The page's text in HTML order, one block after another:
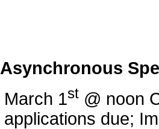
Asynchronous
March 1st@ noon
applications due;